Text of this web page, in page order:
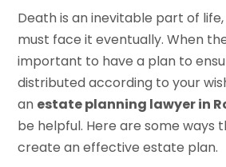
Death is an inevitable part of
must face it eventually. When
important to have a plan to
distributed according to your
an estate planning lawyer in
be helpful. Here are some ways
create an effective estate plan.